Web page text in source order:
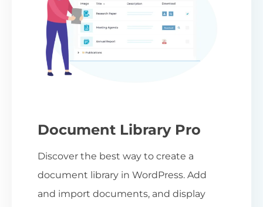
Document Library Pro
Discover the best way to create a
document library in WordPress. Add
and import documents, and display